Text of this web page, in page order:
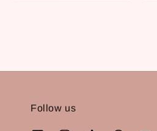
Follow us